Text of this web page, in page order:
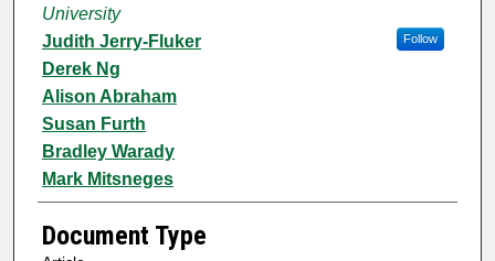
University
Follow
Judith Jerry-Fluker
Derek Ng
Alison Abraham
Susan Furth
Bradley Warady
Mark Mitsneges
Document Type